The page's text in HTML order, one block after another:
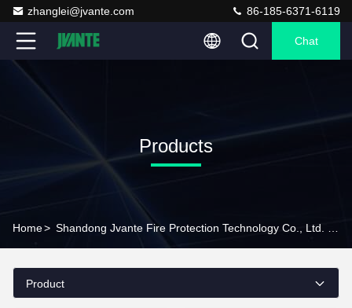
zhanglei@jvante.com 86-185-6371-6119
Chat
Products
Home>
Product